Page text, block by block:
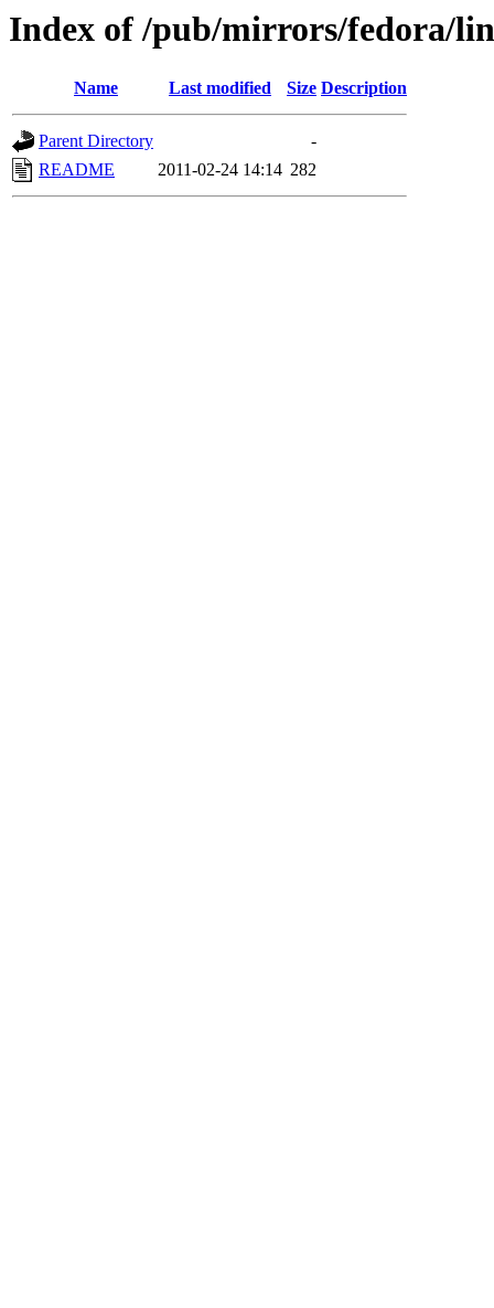
Index of /pub/mirrors/fedora/
Name Last modified Size Description
Parent Directory
-
README
2011-02-24 14:14 282